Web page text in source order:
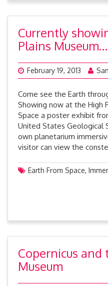
Currently
Plains
February 19, 2013
Come see the Earth
Showing now at the High
Space a poster exhibit
United States Geological
own planetarium
visitor can view the
Earth From Space,
Copernicus and
Museum